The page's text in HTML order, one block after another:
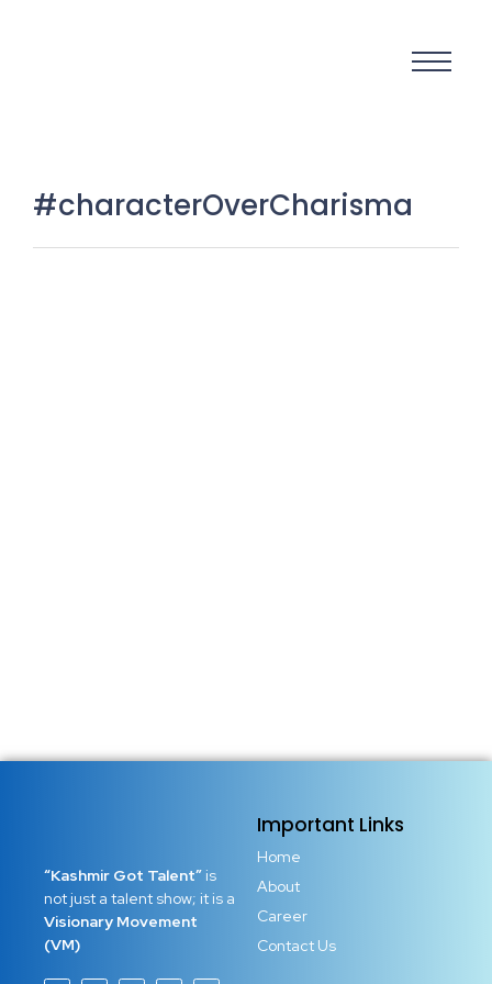
#characterOverCharisma
“Kashmir Got Talent” is
not just a talent show; it is a
Visionary Movement
(VM)
Important Links
Home
About
Career
Contact Us